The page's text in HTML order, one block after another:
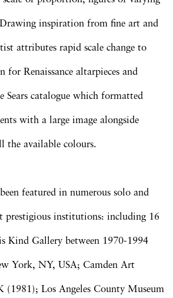
inspiration from fine art and
attributes rapid scale change to
for Renaissance altarpieces and
catalogue which formatted
with a large image alongside
the available colours.
featured in numerous solo and
prestigious institutions: including 16
Kind Gallery between 1970-1994
York, NY, USA; Camden Art
(1981)­; Los Angeles County Museum